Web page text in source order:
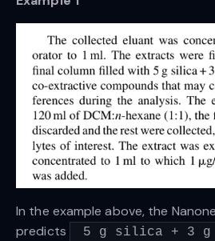
In the example above, the
predicts
5 g silica + 3 g